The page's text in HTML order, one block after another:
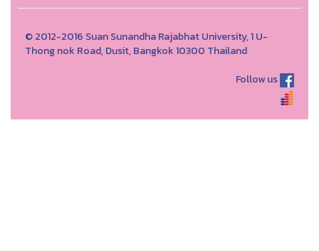
© 2012-2016 Suan Sunandha Rajabhat University, 1 U-
Thong nok Road, Dusit, Bangkok 10300 Thailand
Follow us